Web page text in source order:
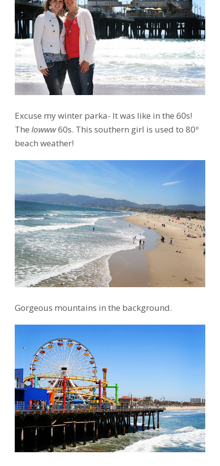
Excuse my winter parka- It was like in the 60s!
The lowww60s. This southern girl is used to 80º
beach weather!
Gorgeous mountains in the background.